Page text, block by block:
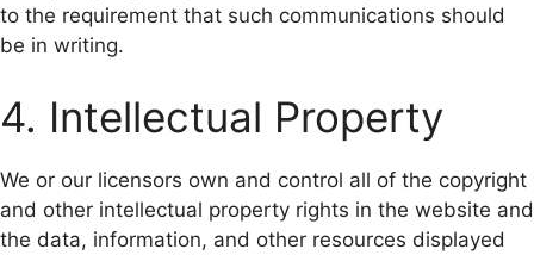
to the requirement that such communications should
be in writing.
4. Intellectual Property
We or our licensors own and control all of the copyright
and other intellectual property rights in the website and
the data, information, and other resources displayed